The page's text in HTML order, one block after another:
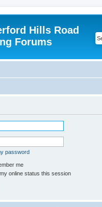
Hills Road
Forums
password
me
online status this session